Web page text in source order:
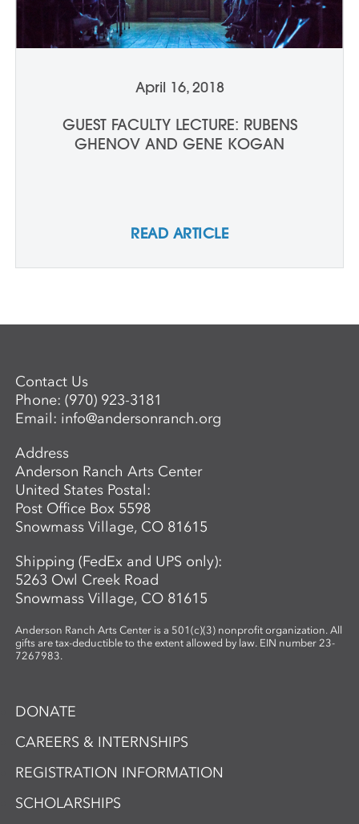
April 16, 2018
GUEST FACULTY LECTURE: RUBENS
GHENOV AND GENE KOGAN
READ ARTICLE
Contact Us
Phone:(970) 923-3181
Email: info@andersonranch.org
Address
Anderson Ranch Arts Center
United States Postal:
Post Office Box 5598
Snowmass Village, CO 81615
Shipping (FedEx and UPS only):
5263 Owl Creek Road
Snowmass Village, CO 81615
Anderson Ranch Arts Center is a 501(c)(3) nonprofit organization. All
gifts are tax-deductible to the extent allowed by law. EIN number 23-
7267983.
DONATE
CAREERS & INTERNSHIPS
REGISTRATION INFORMATION
SCHOLARSHIPS